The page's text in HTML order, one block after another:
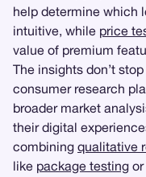
help determine which
intuitive, while price
value of premium
The insights don’t
consumer research
broader market
their digital
combining qualitative
like package testing